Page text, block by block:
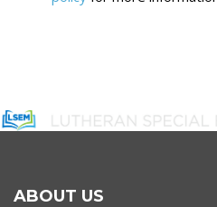
ABOUT US